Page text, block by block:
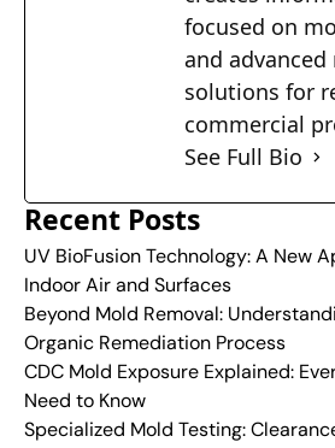
focused on
and
solutions for
commercial
See Full Bio
Recent Posts
UV BioFusion Technology: A New
Indoor Air and Surfaces
Beyond Mold Removal:
Organic Remediation Process
CDC Mold Exposure Explained:
Need to Know
Specialized Mold Testing: